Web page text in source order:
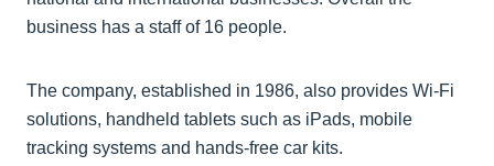
business has a staff of 16 people.
The company, established in 1986, also provides Wi-Fi
solutions, handheld tablets such as iPads, mobile
tracking systems and hands-free car kits.